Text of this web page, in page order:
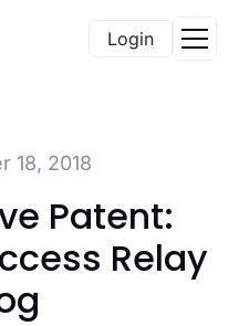
Login
18, 2018
Patent:
Relay